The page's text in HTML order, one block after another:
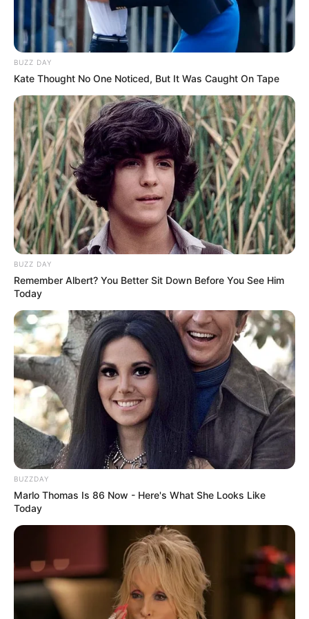
BUZZ DAY
Kate Thought No One Noticed, But It Was Caught On Tape
BUZZ DAY
Remember Albert? You Better Sit Down Before You See Him
Today
BUZZDAY
Marlo Thomas Is 86 Now - Here's What She Looks Like
Today